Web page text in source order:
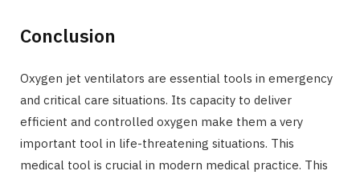
Conclusion
Oxygen jet ventilators are essential tools in emergency
and critical care situations. Its capacity to deliver
efficient and controlled oxygen make them a very
important tool in life-threatening situations. This
medical tool is crucial in modern medical practice. This